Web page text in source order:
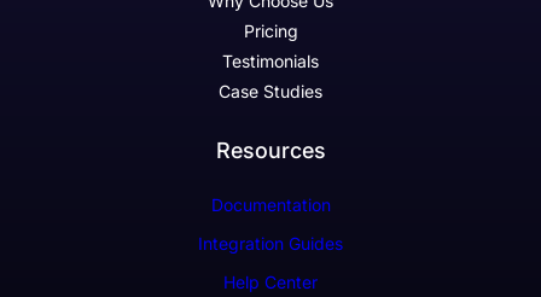
Pricing
Testimonials
Case Studies
Resources
Documentation
Integration Guides
Help Center